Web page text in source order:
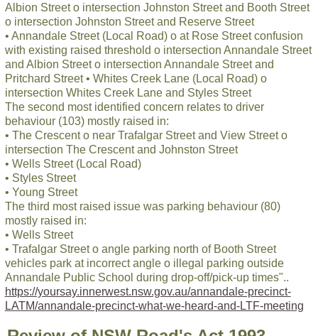
Albion Street o intersection Johnston Street and Booth Street
o intersection Johnston Street and Reserve Street
• Annandale Street (Local Road) o at Rose Street confusion
with existing raised threshold o intersection Annandale Street
and Albion Street o intersection Annandale Street and
Pritchard Street • Whites Creek Lane (Local Road) o
intersection Whites Creek Lane and Styles Street
The second most identified concern relates to driver
behaviour (103) mostly raised in:
• The Crescent o near Trafalgar Street and View Street o
intersection The Crescent and Johnston Street
• Wells Street (Local Road)
• Styles Street
• Young Street
The third most raised issue was parking behaviour (80)
mostly raised in:
• Wells Street
• Trafalgar Street o angle parking north of Booth Street
vehicles park at incorrect angle o illegal parking outside
Annandale Public School during drop-off/pick-up times"..
https://yoursay.innerwest.nsw.gov.au/annandale-precinct-
LATM/annandale-precinct-what-we-heard-and-LTF-meeting